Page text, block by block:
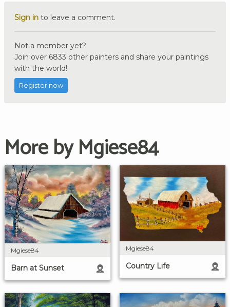
Sign in to leave a comment.
Not a member yet?
Join over 6833 other painters and share your paintings
with the world!
Register now
More by Mgiese84
Mgiese84
Barn at Sunset
Mgiese84
Country Life